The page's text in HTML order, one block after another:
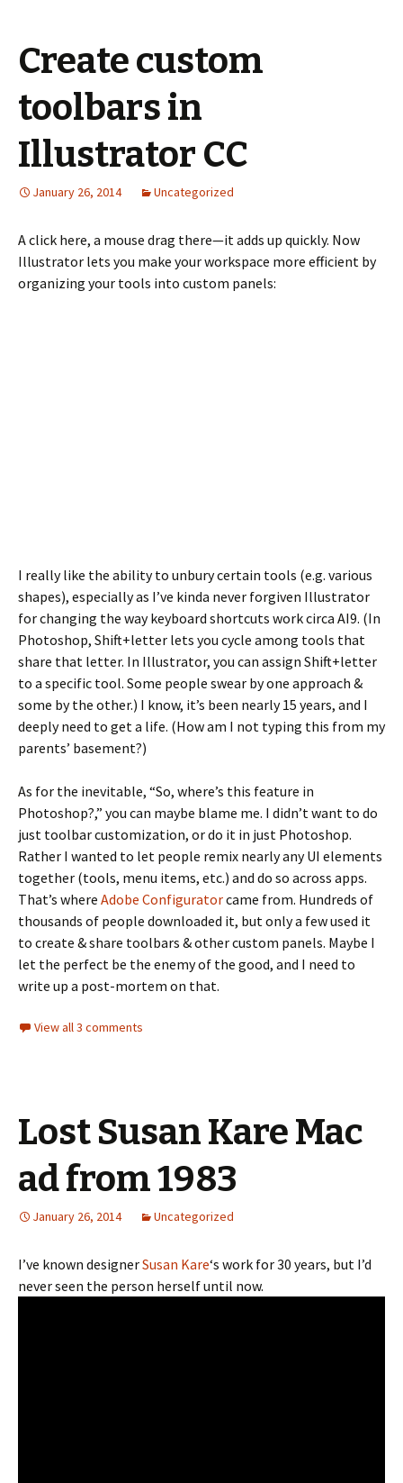
Create custom
toolbars in
Illustrator CC
January 26, 2014 Uncategorized
A click here, a mouse drag there—it adds up quickly. Now
Illustrator lets you make your workspace more efficient by
organizing your tools into custom panels:
I really like the ability to unbury certain tools (e.g. various
shapes), especially as I’ve kinda never forgiven Illustrator
for changing the way keyboard shortcuts work circa AI9. (In
Photoshop, Shift+letter lets you cycle among tools that
share that letter. In Illustrator, you can assign Shift+letter
to a specific tool. Some people swear by one approach &
some by the other.) I know, it’s been nearly 15 years, and I
deeply need to get a life. (How am I not typing this from my
parents’ basement?)
As for the inevitable, “So, where’s this feature in
Photoshop?,” you can maybe blame me. I didn’t want to do
just toolbar customization, or do it in just Photoshop.
Rather I wanted to let people remix nearly any UI elements
together (tools, menu items, etc.) and do so across apps.
That’s where Adobe Configuratorcame from. Hundreds of
thousands of people downloaded it, but only a few used it
to create & share toolbars & other custom panels. Maybe I
let the perfect be the enemy of the good, and I need to
write up a post-mortem on that.
View all 3 comments
Lost Susan Kare Mac
ad from 1983
January 26, 2014 Uncategorized
I’ve known designerSusan Kare‘s work for 30 years, but I’d
never seen the person herself until now.